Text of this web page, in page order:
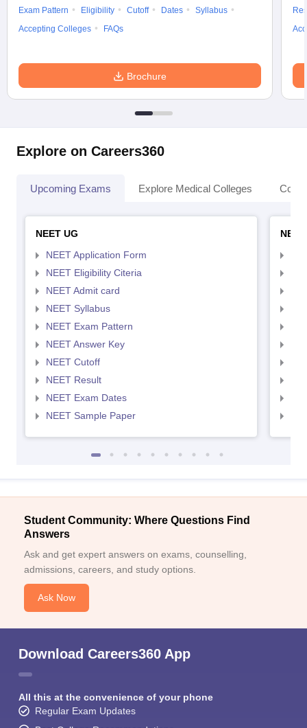
Exam Pattern
Eligibility Cutoff Dates
Syllabus
Accepting Colleges
FAQs
Brochure
Explore on Careers360
Upcoming Exams Explore Medical Colleges
NEET UG
NEET Application Form
NEET Eligibility Citeria
NEET Admit card
NEET Syllabus
NEET Exam Pattern
NEET Answer Key
NEET Cutoff
NEET Result
NEET Exam Dates
NEET Sample Paper
Student Community: Where Questions Find
Answers
Ask and get expert answers on exams, counselling,
admissions, careers, and study options.
Ask Now
Download Careers360 App
All this at the convenience of your phone
Regular Exam Updates